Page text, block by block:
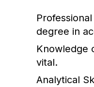
degree in
Knowledge
vital.
Analytical